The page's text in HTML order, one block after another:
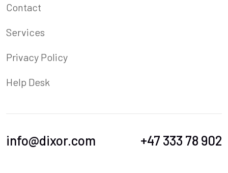
Contact
Services
Privacy Policy
Help Desk
info@dixor.com +47 333 78 902